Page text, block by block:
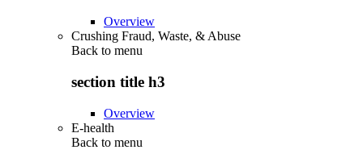
Overview
Crushing Fraud, Waste, & Abuse
Back to menu
section title h3
Overview
E-health
Back to menu